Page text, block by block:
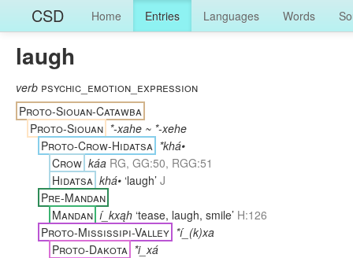
CSD Home Entries Languages Words
laugh
verb psychic_emotion_expression
Proto-Siouan-Catawba
Proto-Siouan *-xahe ~ *-xehe
Proto-Crow-Hidatsa *khá•
Crow káa RG, GG:50, RGG:51
Hidatsa khá• ‘laugh’ J
Pre-Mandan
Mandan í_kxąh ‘tease, laugh, smile’ H:126
Proto-Mississipi-Valley *í_(k)xa
Proto-Dakota *i_xá